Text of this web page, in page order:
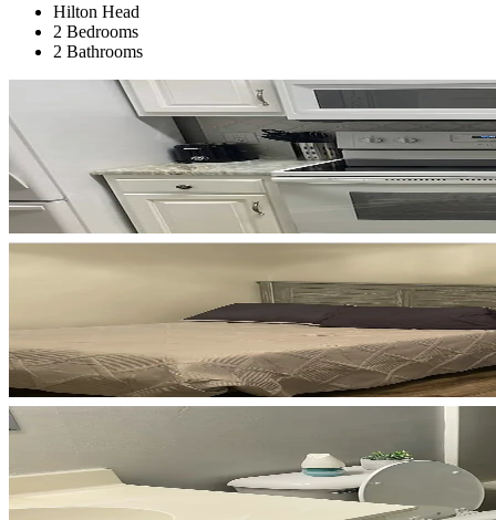
Hilton Head
2 Bedrooms
2 Bathrooms